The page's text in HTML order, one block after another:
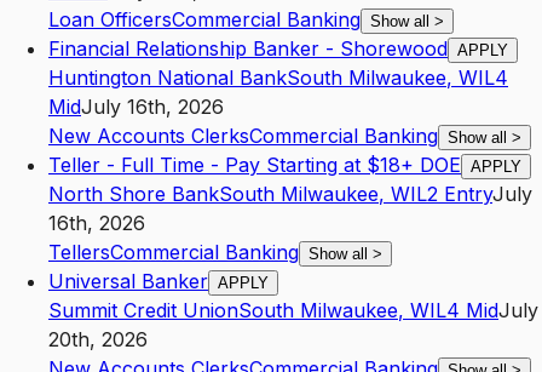
Loan OfficersCommercial Banking Show all >
Financial Relationship Banker - Shorewood APPLY
Huntington National BankSouth Milwaukee, WIL4
MidJuly 16th, 2026
New Accounts ClerksCommercial Banking Show all >
Teller - Full Time - Pay Starting at $18+ DOE APPLY
North Shore BankSouth Milwaukee, WIL2 EntryJuly
16th, 2026
TellersCommercial Banking Show all >
Universal Banker APPLY
Summit Credit UnionSouth Milwaukee, WIL4 MidJuly
20th, 2026